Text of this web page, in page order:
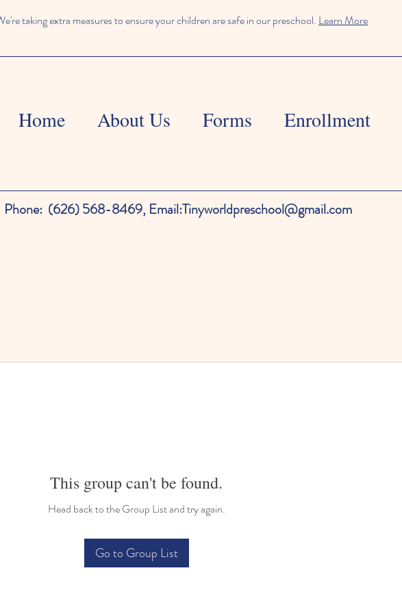
taking extra measures to ensure your children are safe in our preschool. Learn More
Home About Us Forms Enrollment
Phone: (626) 568-8469, Email:Tinyworldpreschool@gmail.com
This group can't be found.
Head back to the Group List and try again.
Go to Group List